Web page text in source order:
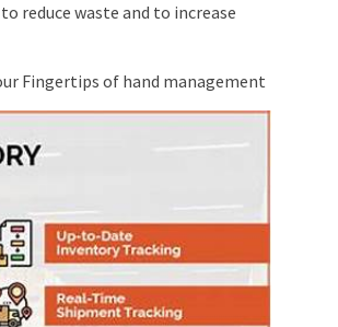
reduce waste and to increase
Fingertips of hand management